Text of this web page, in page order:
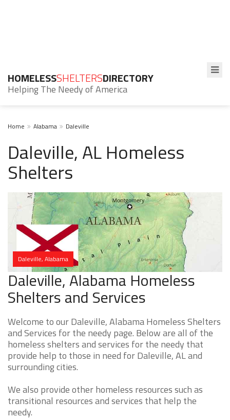
HOMELESSSHELTERSDIRECTORY
Helping The Needy of America
Home Alabama Daleville
Daleville, AL Homeless
Shelters
Daleville, Alabama
Daleville, Alabama Homeless
Shelters and Services
Welcome to our Daleville, Alabama Homeless Shelters
and Services for the needy page. Below are all of the
homeless shelters and services for the needy that
provide help to those in need for Daleville, AL and
surrounding cities.
We also provide other homeless resources such as
transitional resources and services that help the
needy.